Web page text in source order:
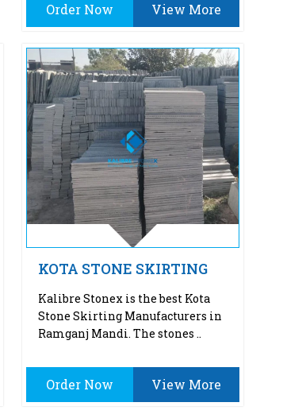
Order Now View More
KOTA STONE SKIRTING
Kalibre Stonex is the best Kota
Stone Skirting Manufacturers in
Ramganj Mandi. The stones ..
Order Now View More